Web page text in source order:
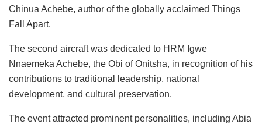
Chinua Achebe, author of the globally acclaimed Things
Fall Apart.
The second aircraft was dedicated to HRM Igwe
Nnaemeka Achebe, the Obi of Onitsha, in recognition of his
contributions to traditional leadership, national
development, and cultural preservation.
The event attracted prominent personalities, including Abia